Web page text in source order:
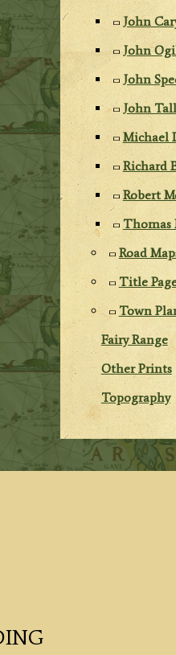
John
John
John
John
Michael
Richard
Robert
Thomas
Road
Title
Town
Fairy Range
Other Prints
Topography